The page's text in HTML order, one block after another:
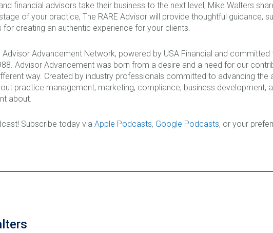
financial advisors take their business to the next level, Mike Walters
of your practice, The RARE Advisor will provide thoughtful guidance,
creating an authentic experience for your clients.
Advisor Advancement Network, powered by USA Financial and
Advisor Advancement was born from a desire and a need for our
way. Created by industry professionals committed to advancing
practice management, marketing, compliance, business development,
about.
Subscribe today via Apple Podcasts, Google Podcasts, or your